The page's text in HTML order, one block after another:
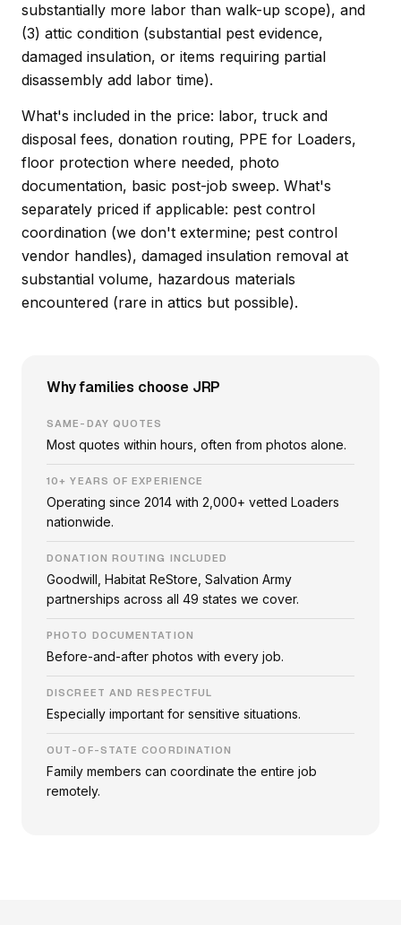
substantially more labor than walk-up scope), and
(3) attic condition (substantial pest evidence,
damaged insulation, or items requiring partial
disassembly add labor time).
What's included in the price: labor, truck and
disposal fees, donation routing, PPE for Loaders,
floor protection where needed, photo
documentation, basic post-job sweep. What's
separately priced if applicable: pest control
coordination (we don't extermine; pest control
vendor handles), damaged insulation removal at
substantial volume, hazardous materials
encountered (rare in attics but possible).
Why families choose JRP
SAME-DAY QUOTES
Most quotes within hours, often from photos alone.
10+ YEARS OF EXPERIENCE
Operating since 2014 with 2,000+ vetted Loaders
nationwide.
DONATION ROUTING INCLUDED
Goodwill, Habitat ReStore, Salvation Army
partnerships across all 49 states we cover.
PHOTO DOCUMENTATION
Before-and-after photos with every job.
DISCREET AND RESPECTFUL
Especially important for sensitive situations.
OUT-OF-STATE COORDINATION
Family members can coordinate the entire job
remotely.